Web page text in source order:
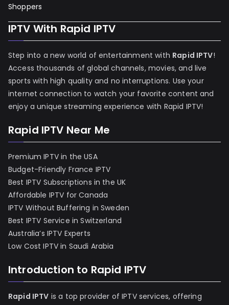
Shoppers
IPTV With Rapid IPTV
Step into a new world of entertainment with Rapid IPTV!
Access thousands of global channels, movies, and live
sports with high quality and no interruptions. Use your
internet connection to watch your favorite content and
enjoy a unique streaming experience with Rapid IPTV!
Rapid IPTV Near Me
Premium IPTV in the USA
Budget-Friendly France IPTV
Best IPTV Subscriptions in the UK
Affordable IPTV for Canada
IPTV Without Buffering in Sweden
Best IPTV Service in Switzerland
Australia’s IPTV Experts
Low Cost IPTV in Saudi Arabia
Introduction to Rapid IPTV
Rapid IPTV is a top provider of IPTV services, offering